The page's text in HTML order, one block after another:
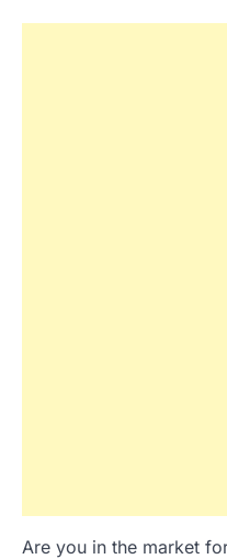
Are you in the market